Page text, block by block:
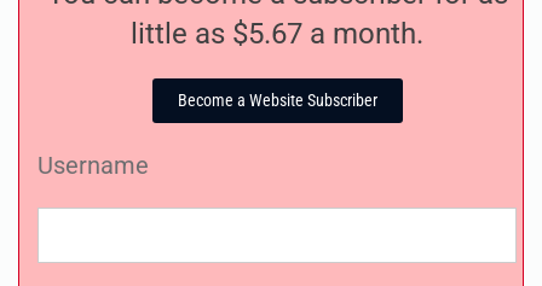
little as $5.67 a month.
Become a Website Subscriber
Username